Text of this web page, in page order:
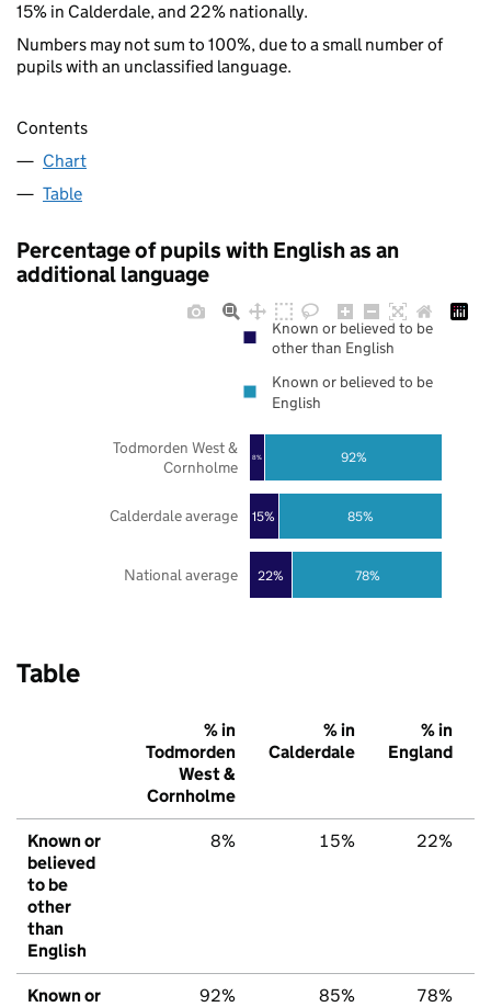
15% in Calderdale, and 22% nationally.
Numbers may not sum to 100%, due to a small number of
pupils with an unclassified language.
Contents
Chart
Table
Percentage of pupils with English as an
additional language
22%
15%
8%
78%
85%
92%
National average
Calderdale average
Todmorden West &
Cornholme
Known or believed to be
other than English
Known or believed to be
English
Table
% in
Todmorden
West &
Cornholme
% in
Calderdale
% in
England
Known or
believed
to be
other
than
English
8% 15% 22%
Known or 92% 85% 78%